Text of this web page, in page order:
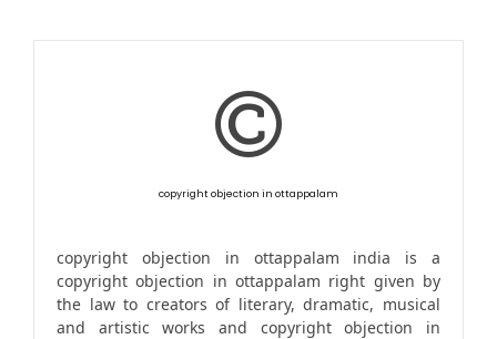
copyright objection in ottappalam
copyright objection in ottappalam india is a
copyright objection in ottappalam right given by
the law to creators of literary, dramatic, musical
and artistic works and copyright objection in